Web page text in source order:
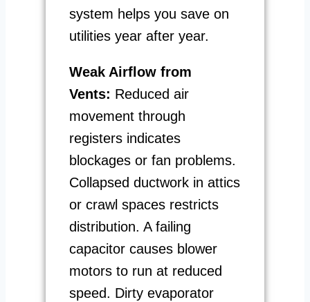
system helps you save on
utilities year after year.
Weak Airflow from
Vents: Reduced air
movement through
registers indicates
blockages or fan problems.
Collapsed ductwork in attics
or crawl spaces restricts
distribution. A failing
capacitor causes blower
motors to run at reduced
speed. Dirty evaporator